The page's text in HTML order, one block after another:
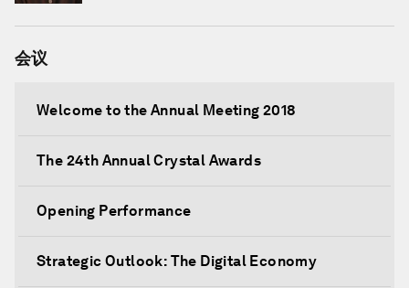
会议
Welcome to the Annual Meeting 2018
The 24th Annual Crystal Awards
Opening Performance
Strategic Outlook: The Digital Economy